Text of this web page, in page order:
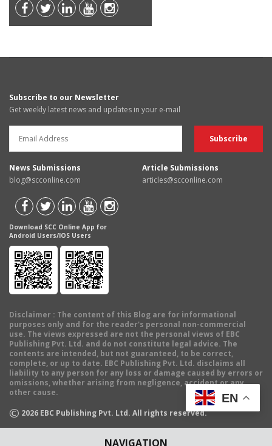
NAVIGATION
Subscribe to our Newsletter
Get weekly latest news and updates in your e-mail
News Submissions
blog@scconline.com
Article Submissions
articles@scconline.com
Download SCC Online App for
Android Users/IOS Users
Disclaimer : The content of this Blog are for informational
purposes only and for the reader's personal non-commercial
use. The views expressed are not the personal views of EBC
Publishing Pvt. Ltd. and do not constitute legal advice. The
contents are intended, but not guaranteed, to be correct,
complete, or up to date. EBC Publishing Pvt. Ltd. disclaims all
liability to any person for any loss or damage caused by errors or
omissions, whether arising from negligence, accident or any
other cause.
© 2026 EBC Publishing Pvt. Ltd. All rights reserved.
EN